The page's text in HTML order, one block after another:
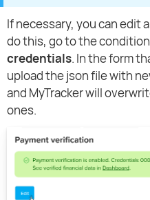
If necessary, you can edit
do this, go to the
credentials. In the form
upload the json file with
and MyTracker will
ones.